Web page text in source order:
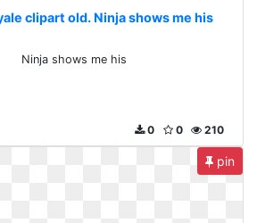
clipart old. Ninja shows me his
Ninja shows me his
210
0
0
pin